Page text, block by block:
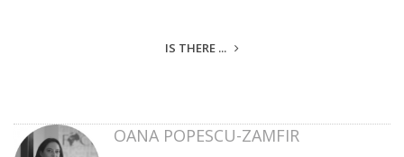
IS THERE ...
OANA POPESCU-ZAMFIR